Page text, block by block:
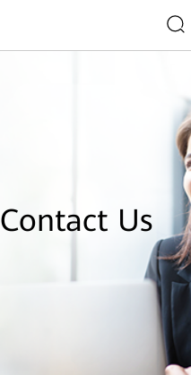
Contact Us